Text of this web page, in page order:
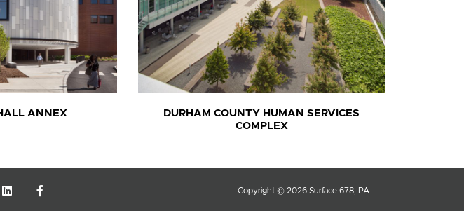
ANNEX
DURHAM COUNTY HUMAN SERVICES
COMPLEX
Copyright © 2026 Surface 678, PA